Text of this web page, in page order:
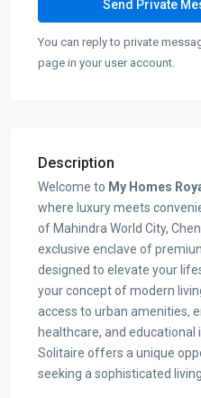
You can reply to private
page in your user account.
Description
Welcome to My Homes
where luxury meets
of Mahindra World City,
exclusive enclave of
designed to elevate your
your concept of modern
access to urban amenities,
healthcare, and educational
Solitaire offers a unique
seeking a sophisticated